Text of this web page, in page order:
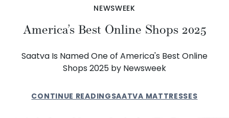
NEWSWEEK
America’s Best Online Shops 2025
Saatva Is Named One of America's Best Online
Shops 2025 by Newsweek
CONTINUE READINGSAATVA MATTRESSES